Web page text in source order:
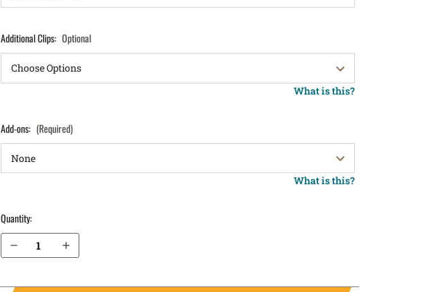
Additional Clips: Optional
What is this?
Add-ons: (Required)
What is this?
Quantity:
Decrease Quantity of Springfield Armory XD 4" .45 ACP IWB Holster ProTuck®
Increase Quantity of Springfield Armory XD 4" .45 ACP IWB Holster ProTuck®